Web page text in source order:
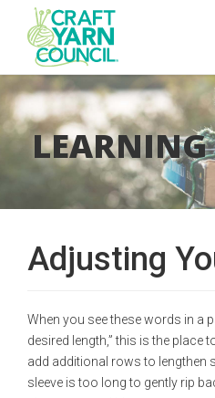
Skip
to
main
contentLEARNING
Adjusting
When you see these words in a
desired length,” this is the place
add additional rows to lengthen
sleeve is too long to gently rip